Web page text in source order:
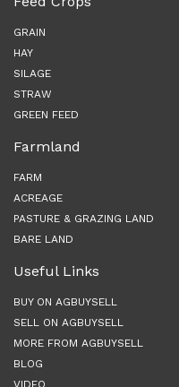
GRAIN
HAY
SILAGE
STRAW
GREEN FEED
Farmland
FARM
ACREAGE
PASTURE & GRAZING LAND
BARE LAND
Useful Links
BUY ON AGBUYSELL
SELL ON AGBUYSELL
MORE FROM AGBUYSELL
BLOG
VIDEO